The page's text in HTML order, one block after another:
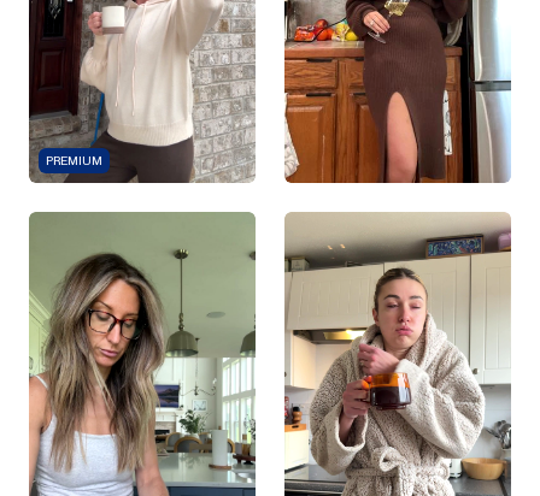
PREMIUM